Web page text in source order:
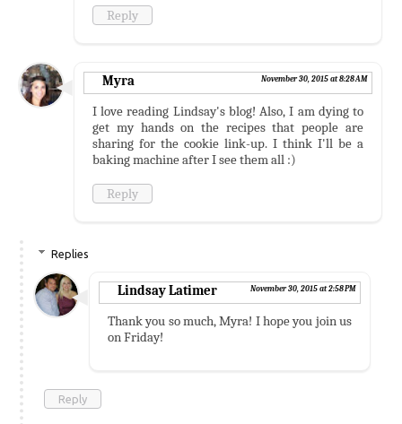
Reply
Myra November 30, 2015 at 8:28 AM
I love reading Lindsay's blog! Also, I am dying to
get my hands on the recipes that people are
sharing for the cookie link-up. I think I'll be a
baking machine after I see them all :)
Reply
Replies
Lindsay Latimer November 30, 2015 at 2:58 PM
Thank you so much, Myra! I hope you join us
on Friday!
Reply